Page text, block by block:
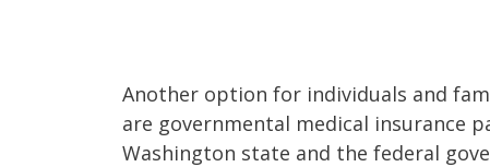
Another option for individuals and
are governmental medical insurance
Washington state and the federal